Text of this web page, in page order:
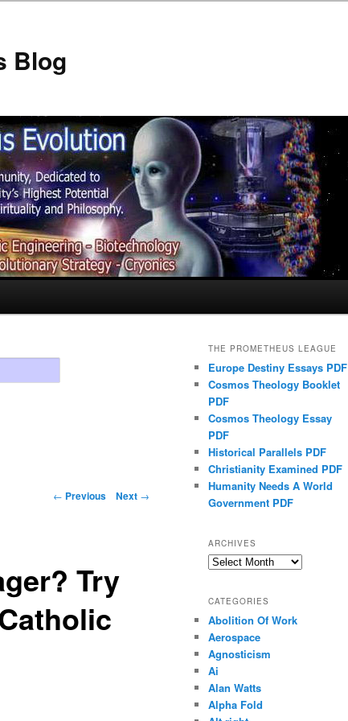
Blog
← Previous Next →
Try
THE PROMETHEUS LEAGUE
Europe Destiny Essays PDF
Cosmos Theology Booklet
PDF
Cosmos Theology Essay
PDF
Historical Parallels PDF
Christianity Examined PDF
Humanity Needs A World
Government PDF
ARCHIVES
Archives
CATEGORIES
Abolition Of Work
Aerospace
Agnosticism
Ai
Alan Watts
Alpha Fold